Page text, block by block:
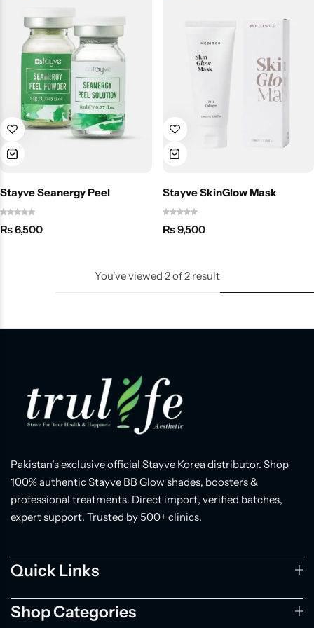
Stayve Seanergy Peel
₨6,500
Stayve SkinGlow Mask
₨9,500
You've viewed 2of2 result
Pakistan’s exclusive official Stayve Korea distributor. Shop
100% authentic Stayve BB Glow shades, boosters &
professional treatments. Direct import, verified batches,
expert support. Trusted by 500+ clinics.
Quick Links
Shop Categories